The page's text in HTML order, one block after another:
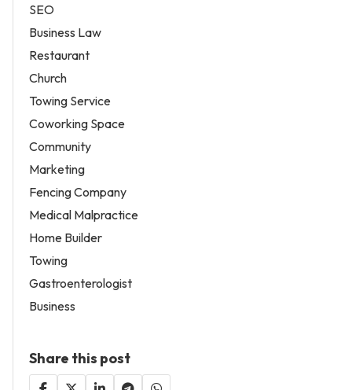
SEO
Business Law
Restaurant
Church
Towing Service
Coworking Space
Community
Marketing
Fencing Company
Medical Malpractice
Home Builder
Towing
Gastroenterologist
Business
Share this post